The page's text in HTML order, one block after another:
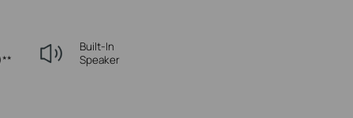
Built-In
Speaker